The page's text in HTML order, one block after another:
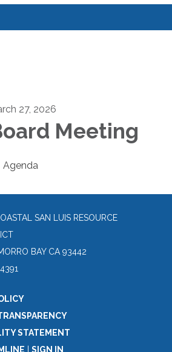
27, 2026
Meeting
Agenda
SAN LUIS RESOURCE
BAY CA 93442
STATEMENT
SIGN IN